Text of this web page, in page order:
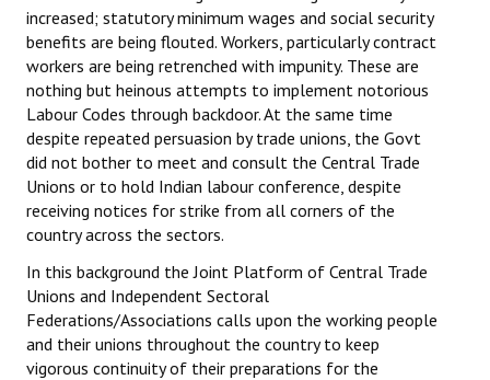
increased; statutory minimum wages and social security
benefits are being flouted. Workers, particularly contract
workers are being retrenched with impunity. These are
nothing but heinous attempts to implement notorious
Labour Codes through backdoor. At the same time
despite repeated persuasion by trade unions, the Govt
did not bother to meet and consult the Central Trade
Unions or to hold Indian labour conference, despite
receiving notices for strike from all corners of the
country across the sectors.
In this background the Joint Platform of Central Trade
Unions and Independent Sectoral
Federations/Associations calls upon the working people
and their unions throughout the country to keep
vigorous continuity of their preparations for the